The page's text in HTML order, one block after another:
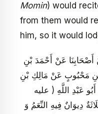
Momin) would
from them would
him, so it would
أَصْحَابِنَا عَنْ أَحْمَدَ بْنِ
مَحْبُوبٍ عَنْ مَالِكِ بْنِ
عَبْدِ اللَّهِ ( عليه
دِيوَانٌ فِيهِ النِّعَمُ وَ